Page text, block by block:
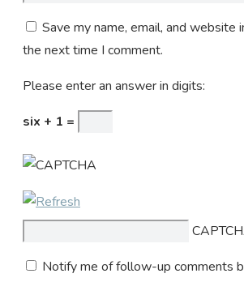
Save my name, email, and website
the next time I comment.
Please enter an answer in digits:
six + 1 =
Notify me of follow-up comments